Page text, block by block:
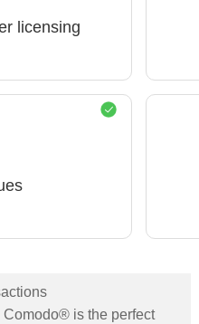
licensing
is the perfect